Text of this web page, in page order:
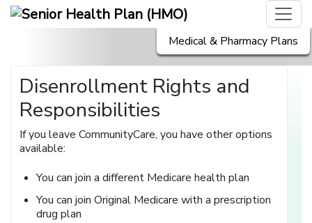
Medical & Pharmacy Plans
Disenrollment Rights and
Responsibilities
If you leave CommunityCare, you have other options
available:
You can join a different Medicare health plan
You can join Original Medicare with a prescription
drug plan